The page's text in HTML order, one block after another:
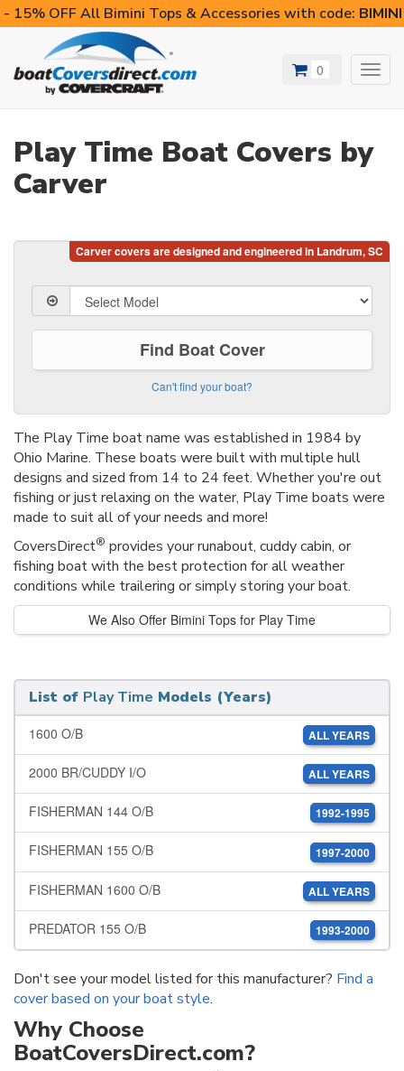
- 15% OFF All Bimini Tops & Accessories with code:
0
Play Time Boat Covers by
Carver
Find Boat Cover
Can't find your boat?
The Play Time boat name was established in 1984 by
Ohio Marine. These boats were built with multiple hull
designs and sized from 14 to 24 feet. Whether you're out
fishing or just relaxing on the water, Play Time boats were
made to suit all of your needs and more!
CoversDirect® provides your runabout, cuddy cabin, or
fishing boat with the best protection for all weather
conditions while trailering or simply storing your boat.
We Also Offer Bimini Tops for Play Time
List of Play Time Models (Years)
1600 O/B ALL YEARS
2000 BR/CUDDY I/O ALL YEARS
FISHERMAN 144 O/B 1992-1995
FISHERMAN 155 O/B 1997-2000
FISHERMAN 1600 O/B ALL YEARS
PREDATOR 155 O/B 1993-2000
Don't see your model listed for this manufacturer? Find a
cover based on your boat style.
Why Choose
BoatCoversDirect.com?